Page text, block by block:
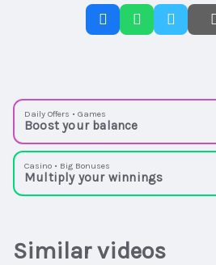
Daily Offers • Games
Boost your balance
Casino • Big Bonuses
Multiply your winnings
Similar videos